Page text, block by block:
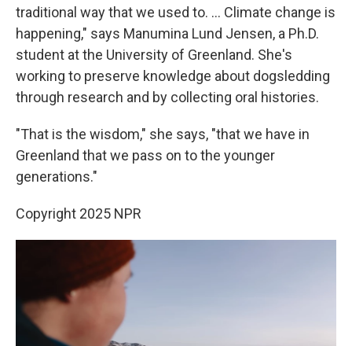
traditional way that we used to. ... Climate change is
happening," says Manumina Lund Jensen, a Ph.D.
student at the University of Greenland. She's
working to preserve knowledge about dogsledding
through research and by collecting oral histories.
"That is the wisdom," she says, "that we have in
Greenland that we pass on to the younger
generations."
Copyright 2025 NPR